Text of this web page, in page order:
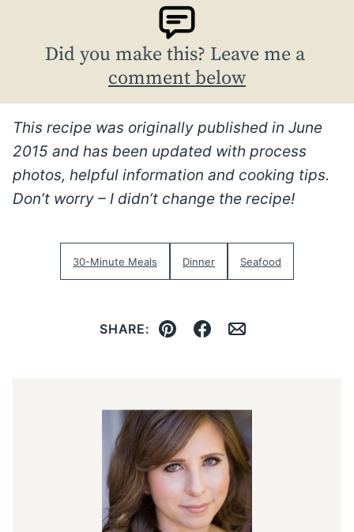
Did you make this? Leave me a
comment below
This recipe was originally published in June
2015 and has been updated with process
photos, helpful information and cooking tips.
Don’t worry – I didn’t change the recipe!
30-Minute Meals Dinner Seafood
SHARE:
Pin Facebook
Email